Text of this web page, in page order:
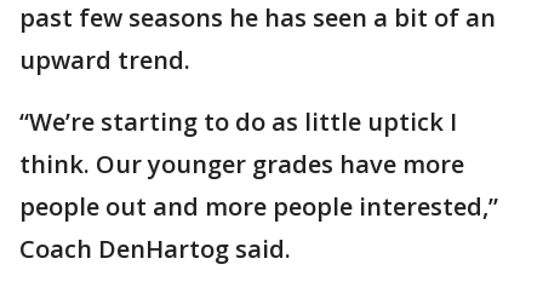
past few seasons he has seen a bit of an
upward trend.
“We’re starting to do as little uptick I
think. Our younger grades have more
people out and more people interested,”
Coach DenHartog said.